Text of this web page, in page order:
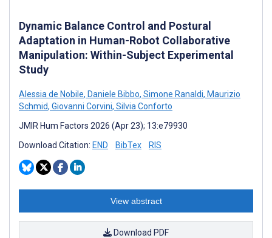
Dynamic Balance Control and Postural
Adaptation in Human-Robot Collaborative
Manipulation: Within-Subject Experimental
Study
Alessia de Nobile, Daniele Bibbo, Simone Ranaldi, Maurizio
Schmid, Giovanni Corvini, Silvia Conforto
JMIR Hum Factors 2026 (Apr 23); 13:e79930
Download Citation: END BibTex RIS
View abstract
Download PDF